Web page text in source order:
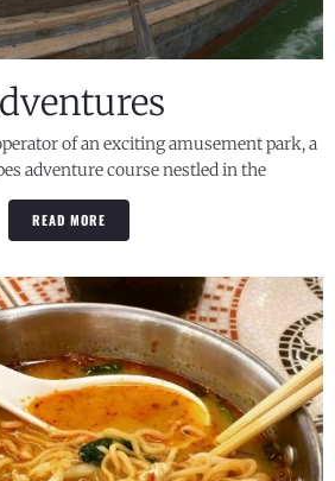
of an exciting amusement park, a
adventure course nestled in the
READ MORE